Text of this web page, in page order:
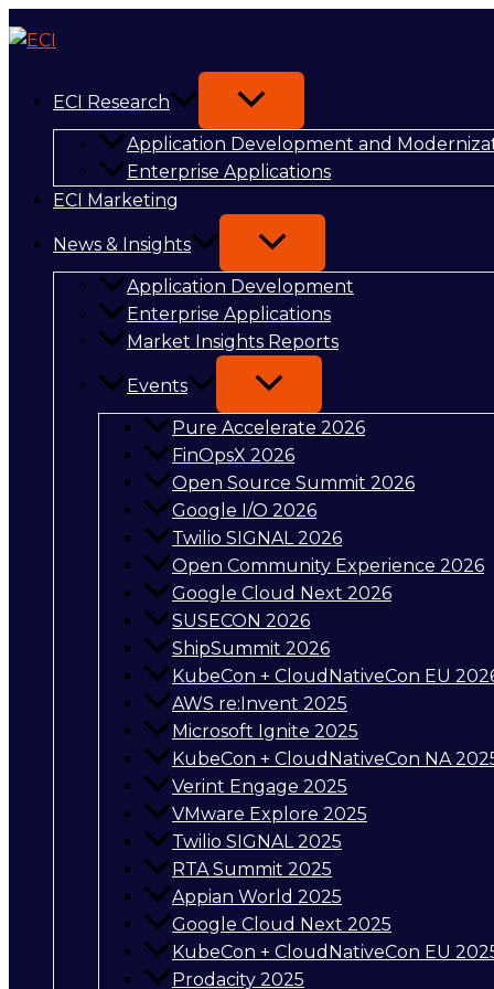
Skip
to
ECI Research
Application Development and
Enterprise Applications
ECI Marketing
News & Insights
Application Development
Enterprise Applications
Market Insights Reports
Events
Pure Accelerate 2026
FinOpsX 2026
Open Source Summit 2026
Google I/O 2026
Twilio SIGNAL 2026
Open Community Experience 2026
Google Cloud Next 2026
SUSECON 2026
ShipSummit 2026
KubeCon + CloudNativeCon EU
AWS re:Invent 2025
Microsoft Ignite 2025
KubeCon + CloudNativeCon NA
Verint Engage 2025
VMware Explore 2025
Twilio SIGNAL 2025
RTA Summit 2025
Appian World 2025
Google Cloud Next 2025
KubeCon + CloudNativeCon EU
Prodacity 2025
Synopsys
and
Reshape
Driven
Engineering
Workflows